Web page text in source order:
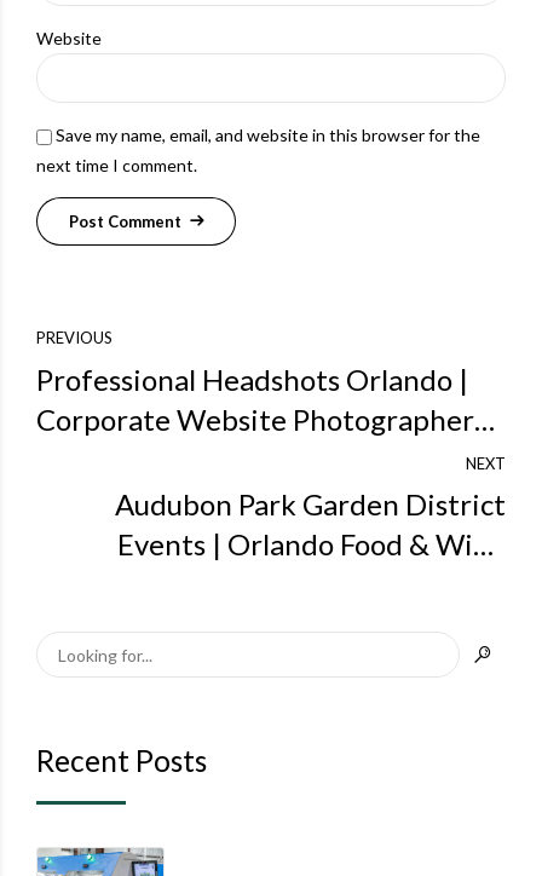
Website
Save my name, email, and website in this browser for the
next time I comment.
Post Comment
PREVIOUS
Professional Headshots Orlando |
Corporate Website Photographers |
StevenMillerPix.com Green Screen
Web Products
NEXT
Audubon Park Garden District
Events | Orlando Food & Wine
Miller Photography Orlando
Recent Posts